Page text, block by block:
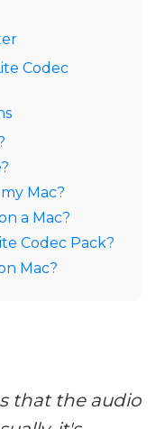
Codec
Mac?
a Mac?
Codec Pack?
Mac?
that the audio